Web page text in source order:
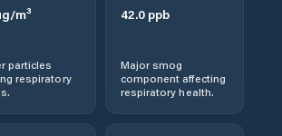
Distrito de
Atalaya
m³
particles
respiratory
42.0ppb
Major smog
component affecting
respiratory health.